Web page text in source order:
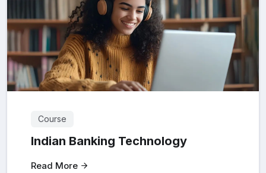
Course
Indian Banking Technology
Read More